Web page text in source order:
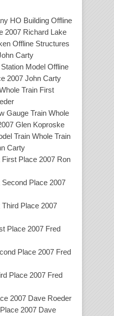
HO Building Offline
2007 Richard Lake
Offline Structures
Carty
Model Offline
2007 John Carty
Train First
Gauge Train Whole
Glen Koproske
Train Whole Train
Carty
Place 2007 Ron
Place 2007
Place 2007
Place 2007 Fred
Place 2007 Fred
Place 2007 Fred
2007 Dave Roeder
2007 Dave